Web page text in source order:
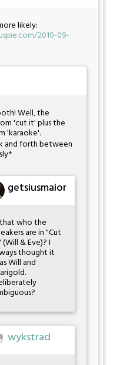
likely:
2010-09-
Well, the
'cut it' plus the
'karaoke'.
and forth between
getsiusmaior
who the
are in "Cut
& Eve)? I
thought it
Will and
wykstrad